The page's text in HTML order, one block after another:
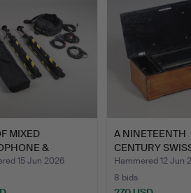
MIXED
&
EQUIPME…
15 Jun 2026
A NINETEENTH
CENTURY
BOX.
Hammered 12 Jun
8 bids